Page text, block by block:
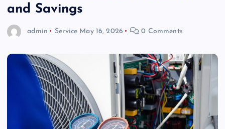
and Savings
admin Service May 16, 2026 0 Comments